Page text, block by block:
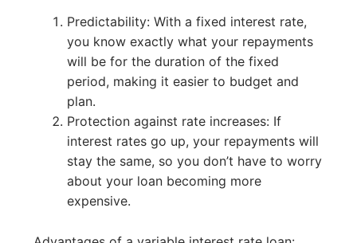
Predictability: With a fixed interest rate,
you know exactly what your repayments
will be for the duration of the fixed
period, making it easier to budget and
plan.
Protection against rate increases: If
interest rates go up, your repayments will
stay the same, so you don’t have to worry
about your loan becoming more
expensive.